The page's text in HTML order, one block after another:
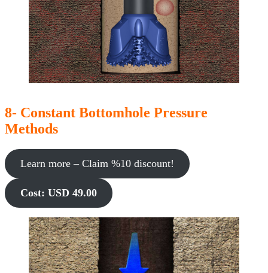
8- Constant Bottomhole Pressure
Methods
Learn more – Claim %10 discount!
Cost: USD 49.00